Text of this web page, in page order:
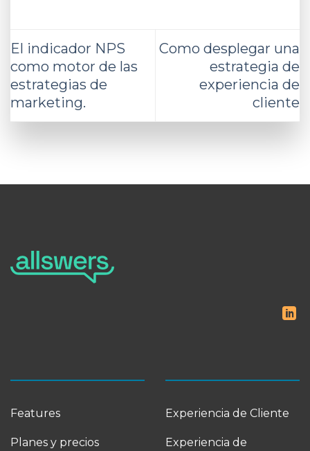
El indicador NPS
como motor de las
estrategias de
marketing.
Como desplegar una
estrategia de
experiencia de
cliente
Features
Planes y precios
Experiencia de Cliente
Experiencia de